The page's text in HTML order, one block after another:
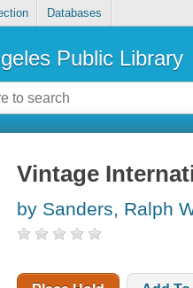
Databases
Public Library
Vintage
by Sanders, Ralph